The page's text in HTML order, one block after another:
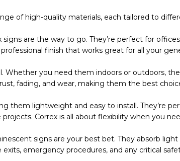
of high-quality materials, each tailored to
are the way to go. They’re perfect for
finish that works great for all your
you need them indoors or outdoors,
fading, and wear, making them the best
them lightweight and easy to install. They’re
Correx is all about flexibility when you
signs are your best bet. They absorb
exits, emergency procedures, and any critical